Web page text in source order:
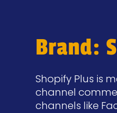
Brand:
Shopify Plus is
channel
channels like